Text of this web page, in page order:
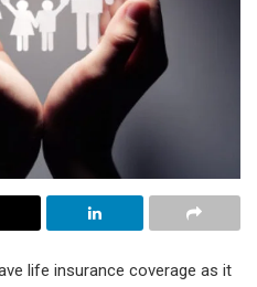
life insurance coverage as it